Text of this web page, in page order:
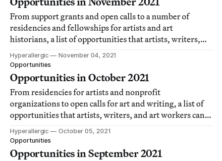
From support grants and open calls to a number of
residencies and fellowships for artists and art
historians, a list of opportunities that artists, writers,
and art workers can apply for each month.
Hyperallergic
November 04, 2021
Opportunities
Opportunities in October 2021
From residencies for artists and nonprofit
organizations to open calls for art and writing, a list of
opportunities that artists, writers, and art workers can
apply for this month.
Hyperallergic
October 05, 2021
Opportunities
Opportunities in September 2021